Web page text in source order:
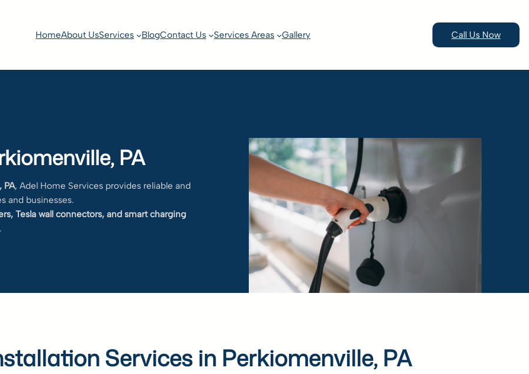
HomeAbout UsServices BlogContact Us Services Areas Gallery Call Us Now
PA
PA, Adel Home Services provides reliable and
and businesses.
Tesla wall connectors, and smart charging
Services in Perkiomenville, PA